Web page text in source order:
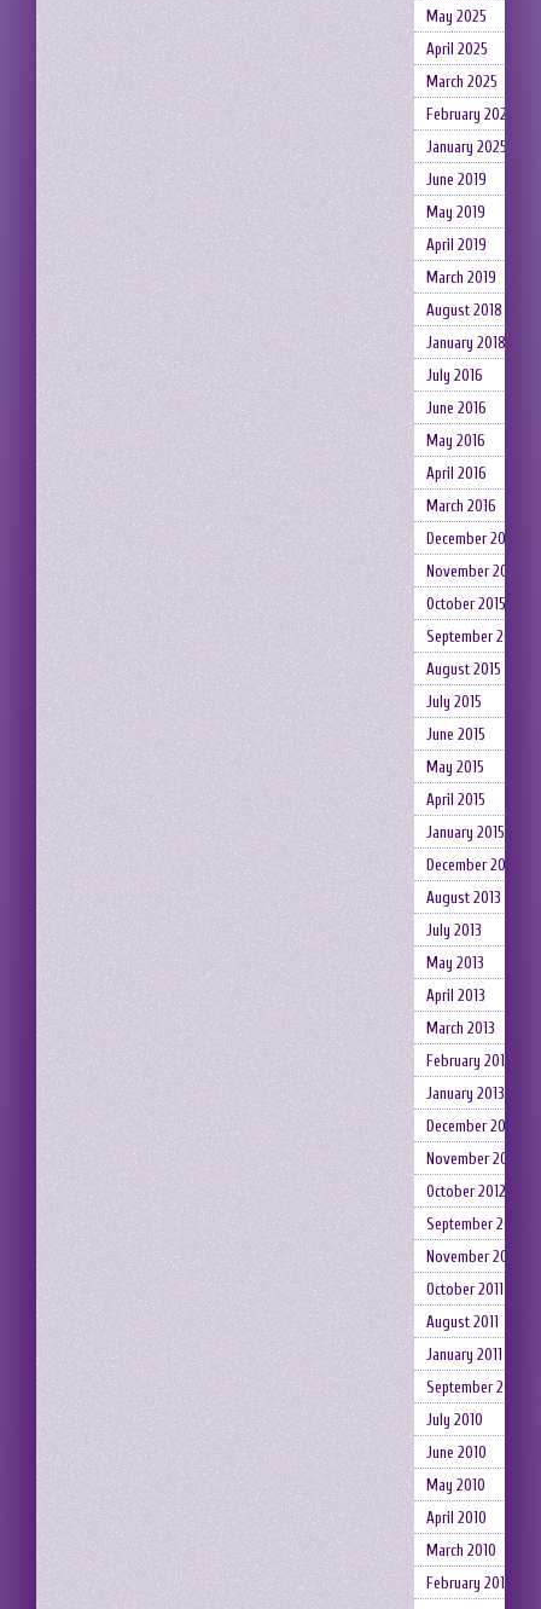
May 2025
April 2025
March 2025
February 2025
January 2025
June 2019
May 2019
April 2019
March 2019
August 2018
January 2018
July 2016
June 2016
May 2016
April 2016
March 2016
December 2015
November 2015
October 2015
September 2015
August 2015
July 2015
June 2015
May 2015
April 2015
January 2015
December 2014
August 2013
July 2013
May 2013
April 2013
March 2013
February 2013
January 2013
December 2012
November 2012
October 2012
September 2012
November 2011
October 2011
August 2011
January 2011
September 2010
July 2010
June 2010
May 2010
April 2010
March 2010
February 2010